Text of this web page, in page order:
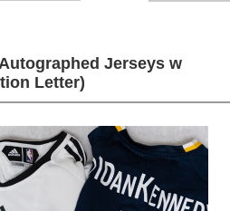
Jerseys w
Letter)